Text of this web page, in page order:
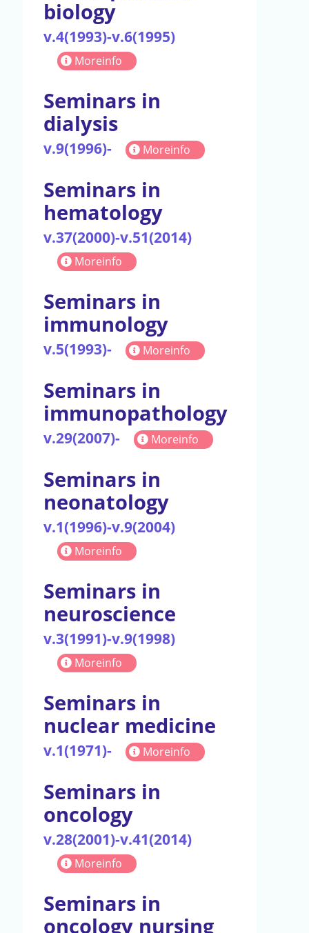
biology
v.4(1993)-v.6(1995)
Moreinfo
Seminars in
dialysis
v.9(1996)- Moreinfo
Seminars in
hematology
v.37(2000)-v.51(2014)
Moreinfo
Seminars in
immunology
v.5(1993)- Moreinfo
Seminars in
immunopathology
v.29(2007)- Moreinfo
Seminars in
neonatology
v.1(1996)-v.9(2004)
Moreinfo
Seminars in
neuroscience
v.3(1991)-v.9(1998)
Moreinfo
Seminars in
nuclear medicine
v.1(1971)- Moreinfo
Seminars in
oncology
v.28(2001)-v.41(2014)
Moreinfo
Seminars in
oncology nursing